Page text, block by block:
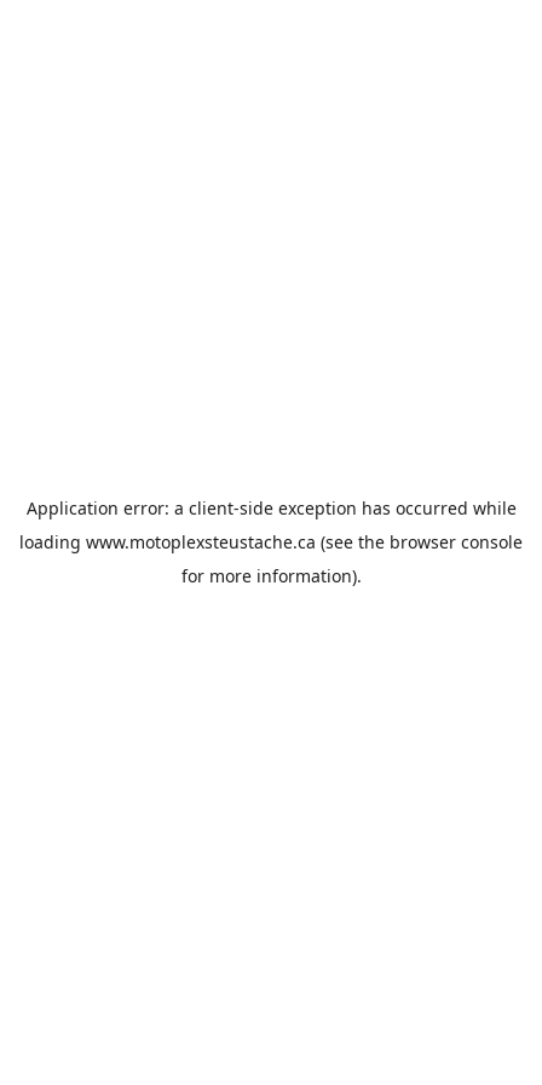
Application error: a client-side exception has occurred while
loading www.motoplexsteustache.ca (see the browser console
for more information).